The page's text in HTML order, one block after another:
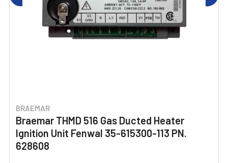
BRAEMAR
Braemar THMD 516 Gas Ducted Heater
Ignition Unit Fenwal 35-615300-113 PN.
628608